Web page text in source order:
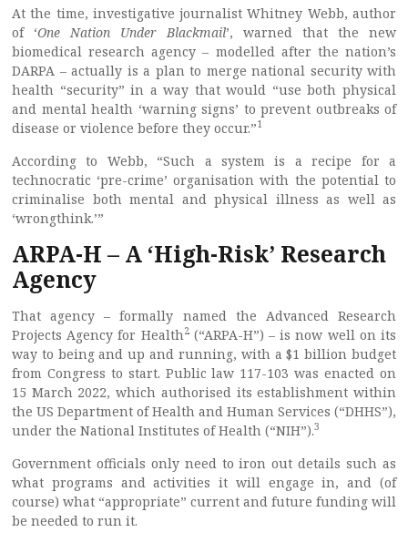
At the time, investigative journalist Whitney Webb, author
of ‘One Nation Under Blackmail’, warned that the new
biomedical research agency – modelled after the nation’s
DARPA – actually is a plan to merge national security with
health “security” in a way that would “use both physical
and mental health ‘warning signs’ to prevent outbreaks of
disease or violence before they occur.”1
According to Webb, “Such a system is a recipe for a
technocratic ‘pre-crime’ organisation with the potential to
criminalise both mental and physical illness as well as
‘wrongthink.’”
ARPA-H – A ‘High-Risk’ Research
Agency
That agency – formally named the Advanced Research
Projects Agency for Health2(“ARPA-H”) – is now well on its
way to being and up and running, with a $1 billion budget
from Congress to start. Public law 117-103 was enacted on
15 March 2022, which authorised its establishment within
the US Department of Health and Human Services (“DHHS”),
under the National Institutes of Health (“NIH”).3
Government officials only need to iron out details such as
what programs and activities it will engage in, and (of
course) what “appropriate” current and future funding will
be needed to run it.